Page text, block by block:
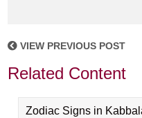
VIEW PREVIOUS POST
Related Content
Zodiac Signs in